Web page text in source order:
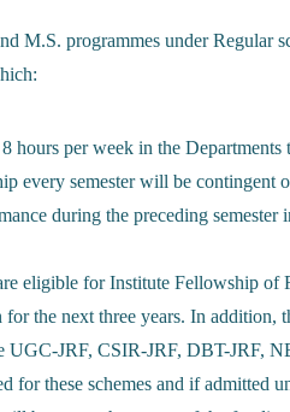
M.S. programmes under Regular
hours per week in the Departments
every semester will be contingent
during the preceding semester
eligible for Institute Fellowship of
for the next three years. In
UGC-JRF, CSIR-JRF, DBT-JRF,
for these schemes and if admitted